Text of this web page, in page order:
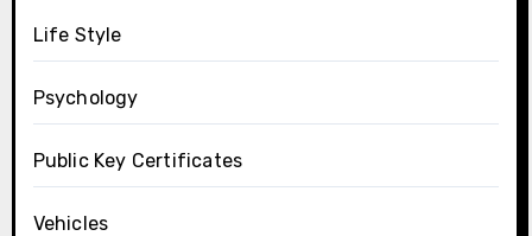
Life Style
Psychology
Public Key Certificates
Vehicles